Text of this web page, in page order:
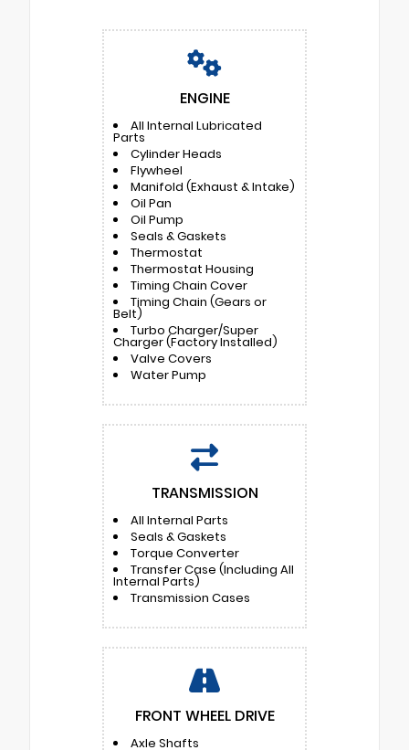
ENGINE
All Internal Lubricated
Parts
Cylinder Heads
Flywheel
Manifold (Exhaust & Intake)
Oil Pan
Oil Pump
Seals & Gaskets
Thermostat
Thermostat Housing
Timing Chain Cover
Timing Chain (Gears or
Belt)
Turbo Charger/Super
Charger (Factory Installed)
Valve Covers
Water Pump
TRANSMISSION
All Internal Parts
Seals & Gaskets
Torque Converter
Transfer Case (Including All
Internal Parts)
Transmission Cases
FRONT WHEEL DRIVE
Axle Shafts